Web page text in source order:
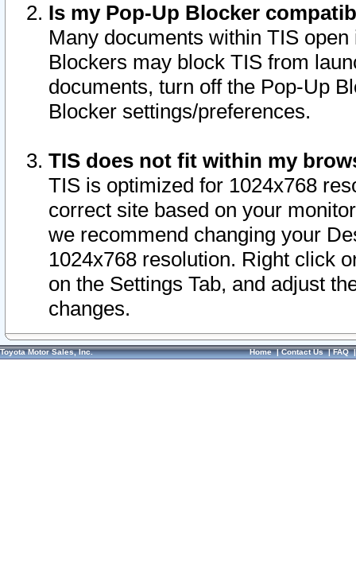
Is my Pop-Up Blocker
Many documents within TIS
Blockers may block TIS from
documents, turn off the Pop-Up
Blocker settings/preferences.
TIS does not fit within my
TIS is optimized for 1024x768
correct site based on your
we recommend changing your
1024x768 resolution. Right click
on the Settings Tab, and adjust
changes.
Toyota Motor Sales, Inc. Home|Contact Us|FAQ